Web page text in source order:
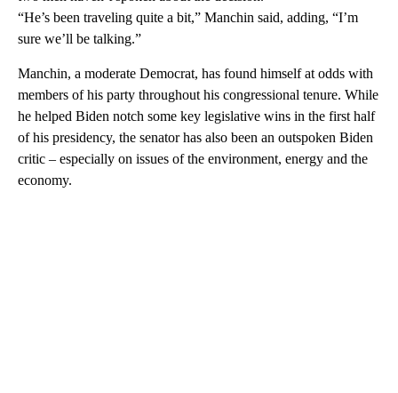
“He’s been traveling quite a bit,” Manchin said, adding, “I’m
sure we’ll be talking.”
Manchin, a moderate Democrat, has found himself at odds with
members of his party throughout his congressional tenure. While
he helped Biden notch some key legislative wins in the first half
of his presidency, the senator has also been an outspoken Biden
critic – especially on issues of the environment, energy and the
economy.